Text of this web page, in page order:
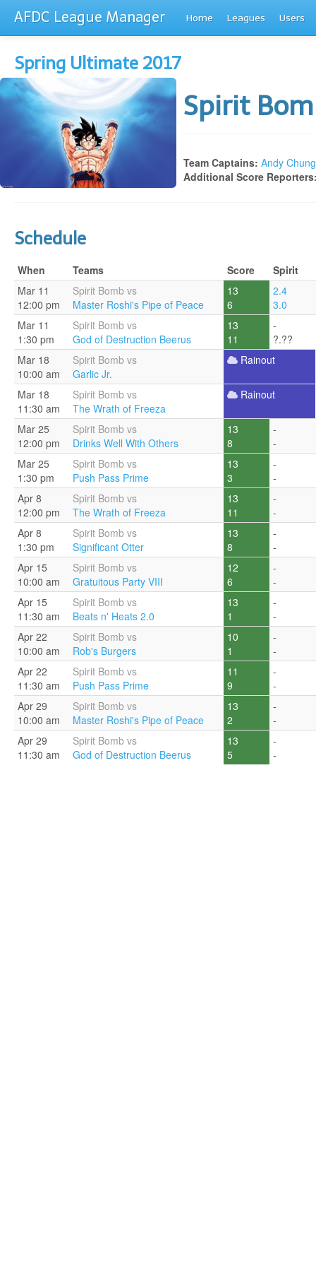
AFDC League Manager Home Leagues Users
Spring Ultimate 2017
Spirit
Team Captains: Andy Chung
Additional Score
Schedule
When Teams Score
Spirit
Mar 11
12:00 pm
Spirit Bomb vs
Master Roshi's Pipe of Peace
13
6
2.4
3.0
Mar 11
1:30 pm
Spirit Bomb vs
God of Destruction Beerus
13
11
-
?.??
Mar 18
10:00 am
Spirit Bomb vs
Garlic Jr.
Rainout
Mar 18
11:30 am
Spirit Bomb vs
The Wrath of Freeza
Rainout
Mar 25
12:00 pm
Spirit Bomb vs
Drinks Well With Others
13
8
-
-
Mar 25
1:30 pm
Spirit Bomb vs
Push Pass Prime
13
3
-
-
Apr 8
12:00 pm
Spirit Bomb vs
The Wrath of Freeza
13
11
-
-
Apr 8
1:30 pm
Spirit Bomb vs
Significant Otter
13
8
-
-
Apr 15
10:00 am
Spirit Bomb vs
Gratuitous Party VIII
12
6
-
-
Apr 15
11:30 am
Spirit Bomb vs
Beats n' Heats 2.0
13
1
-
-
Apr 22
10:00 am
Spirit Bomb vs
Rob's Burgers
10
1
-
-
Apr 22
11:30 am
Spirit Bomb vs
Push Pass Prime
11
9
-
-
Apr 29
10:00 am
Spirit Bomb vs
Master Roshi's Pipe of Peace
13
2
-
-
Apr 29
11:30 am
Spirit Bomb vs
God of Destruction Beerus
13
5
-
-